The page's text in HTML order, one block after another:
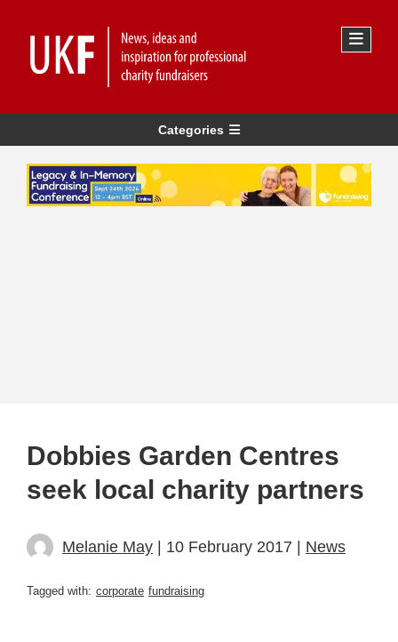
Categories
Dobbies Garden Centres
seek local charity partners
Melanie May | 10 February 2017 | News
Tagged with: corporate fundraising